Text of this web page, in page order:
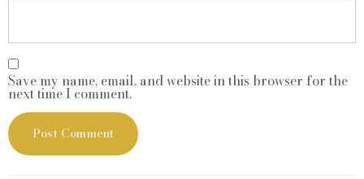
Save my name, email, and website in this browser for the
next time I comment.